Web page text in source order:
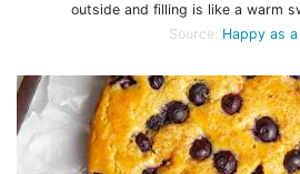
outside and filling is like a warm
Source: Happy as a